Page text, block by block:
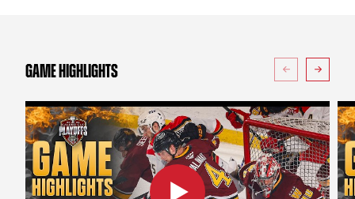
GAME HIGHLIGHTS